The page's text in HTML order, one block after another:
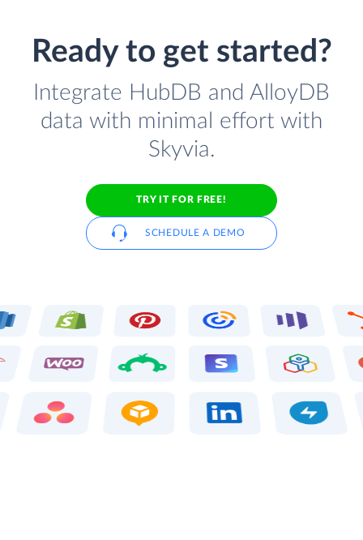
Ready to get started?
Integrate HubDB and AlloyDB
data with minimal effort with
Skyvia.
TRY IT FOR FREE!
SCHEDULE A DEMO